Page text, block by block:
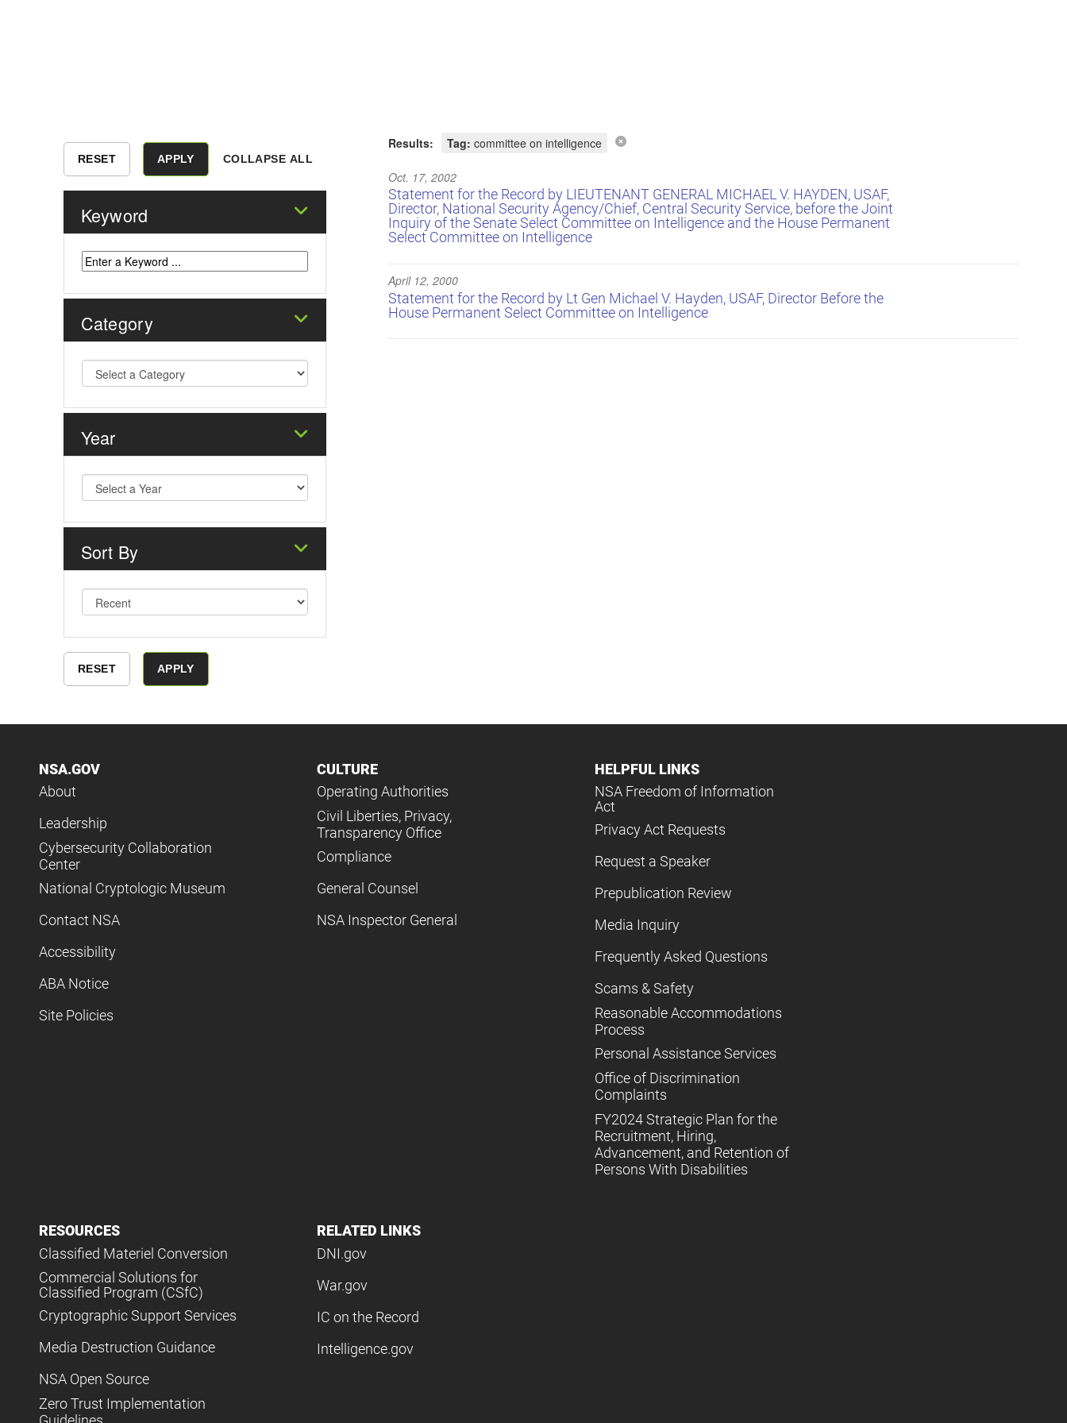
COLLAPSE ALL
Keyword
Category
Year
Sort By
Results: Tag: committee on intelligence
Oct. 17, 2002
Statement for the Record by LIEUTENANT GENERAL MICHAEL V. HAYDEN, USAF,
Director, National Security Agency/Chief, Central Security Service, before the Joint
Inquiry of the Senate Select Committee on Intelligence and the House Permanent
Select Committee on Intelligence
April 12, 2000
Statement for the Record by Lt Gen Michael V. Hayden, USAF, Director Before the
House Permanent Select Committee on Intelligence
NSA.GOV
About
Leadership
Cybersecurity Collaboration
Center
National Cryptologic Museum
Contact NSA
Accessibility
ABA Notice
Site Policies
CULTURE
Operating Authorities
Civil Liberties, Privacy,
Transparency Office
Compliance
General Counsel
NSA Inspector General
HELPFUL LINKS
NSA Freedom of Information
Act
Privacy Act Requests
Request a Speaker
Prepublication Review
Media Inquiry
Frequently Asked Questions
Scams & Safety
Reasonable Accommodations
Process
Personal Assistance Services
Office of Discrimination
Complaints
FY2024 Strategic Plan for the
Recruitment, Hiring,
Advancement, and Retention of
Persons With Disabilities
RESOURCES
Classified Materiel Conversion
Commercial Solutions for
Classified Program (CSfC)
Cryptographic Support Services
Media Destruction Guidance
NSA Open Source
Zero Trust Implementation
RELATED LINKS
DNI.gov
War.gov
IC on the Record
Intelligence.gov